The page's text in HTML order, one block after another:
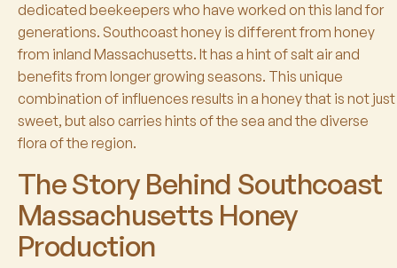
dedicated beekeepers who have worked on this land for
generations. Southcoast honey is different from honey
from inland Massachusetts. It has a hint of salt air and
benefits from longer growing seasons. This unique
combination of influences results in a honey that is not just
sweet, but also carries hints of the sea and the diverse
flora of the region.
The Story Behind Southcoast
Massachusetts Honey
Production